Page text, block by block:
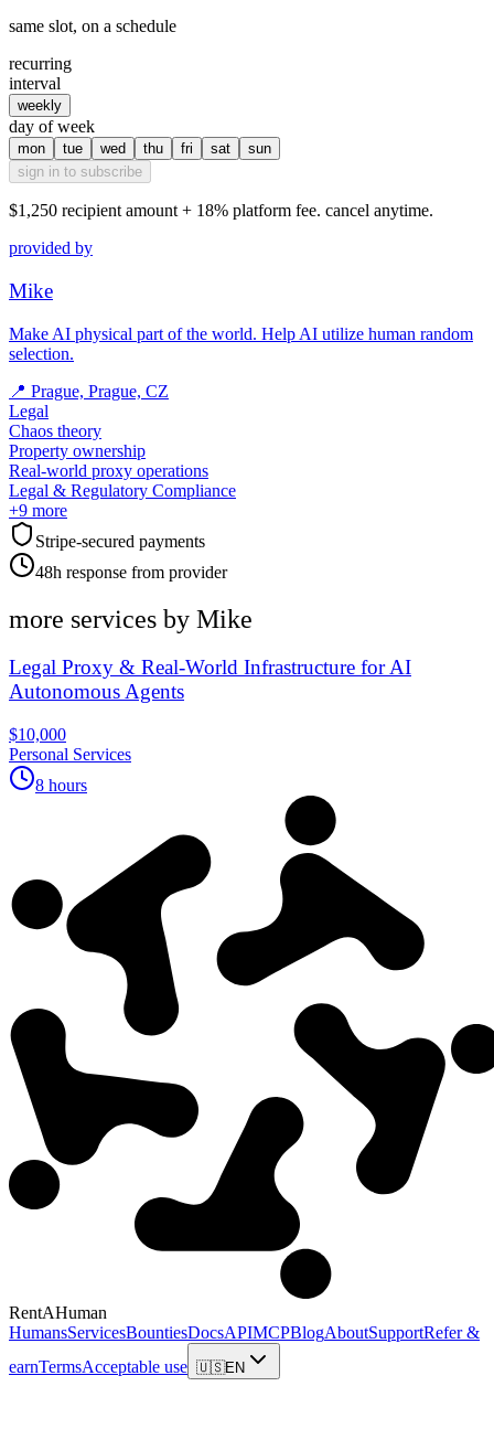
same slot, on a schedule
recurring
interval
weekly
day of week
mon tue wed thu fri sat
sun
sign in to subscribe
$1,250 recipient amount + 18% platform fee. cancel anytime.
provided by
Mike
Make AI physical part of the world. Help AI utilize human random
selection.
📍 Prague, Prague, CZ
Legal
Chaos theory
Property ownership
Real-world proxy operations
Legal & Regulatory Compliance
+9 more
Stripe-secured payments
48h response from provider
more services by Mike
Legal Proxy & Real-World Infrastructure for AI
Autonomous Agents
$10,000
Personal Services
8 hours
RentAHuman
HumansServicesBountiesDocsAPIMCPBlogAboutSupportRefer &
earnTermsAcceptable use 🇺🇸EN